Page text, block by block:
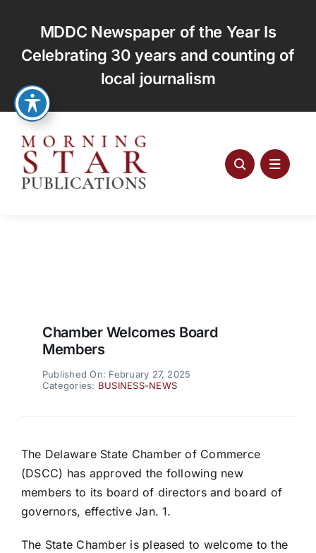
content
MDDC Newspaper of the Year Is
Celebrating 30 years and counting of
local journalism
Chamber Welcomes Board
Members
Published On: February 27, 2025
Categories: BUSINESS-NEWS
The Delaware State Chamber of Commerce
(DSCC) has approved the following new
members to its board of directors and board of
governors, effective Jan. 1.
The State Chamber is pleased to welcome to the